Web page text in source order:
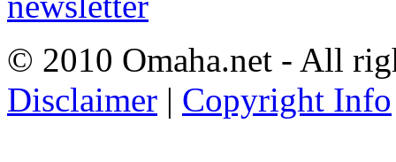
© 2010 Omaha.net - All
Disclaimer | Copyright Info